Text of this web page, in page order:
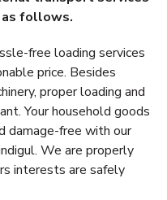
as follows.
free loading services
price. Besides
proper loading and
Your household goods
damage-free with our
We are properly
interests are safely